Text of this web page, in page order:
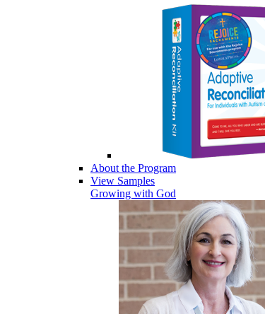
About the Program
View Samples
Growing with God